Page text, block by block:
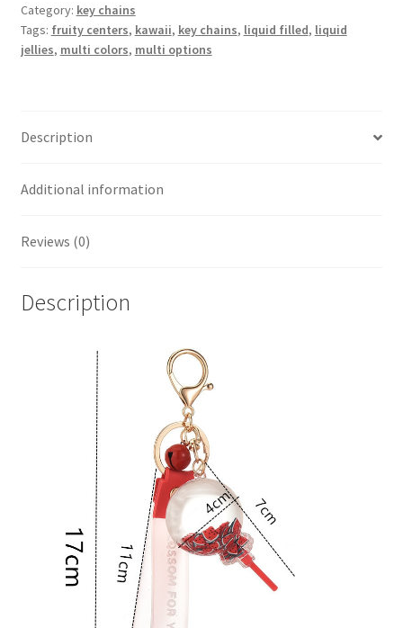
Category: key chains
Tags: fruity centers, kawaii, key chains, liquid filled, liquid
jellies, multi colors, multi options
Description
Additional information
Reviews (0)
Description